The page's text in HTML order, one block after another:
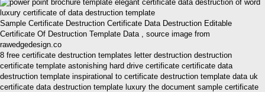
Sample Certificate Destruction Certificate Data Destruction Editable
Certificate Of Destruction Template Data , source image from
rawedgedesign.co
8 free certificate destruction templates letter destruction destruction
certificate template astonishing hard drive certificate certificate data
destruction template inspirational to certificate destruction template data uk
certificate data destruction template luxury the document sample certificate